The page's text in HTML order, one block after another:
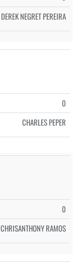
DEREK NEGRET PEREIRA
0
CHARLES PEPER
0
CHRISANTHONY RAMOS